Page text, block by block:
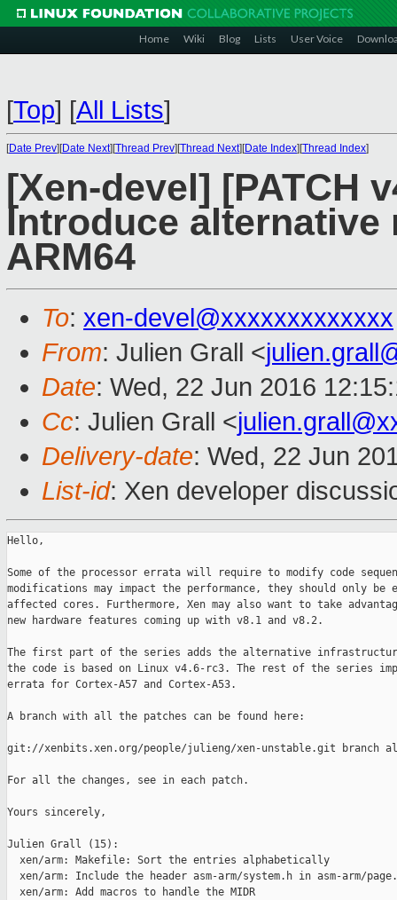
Home Wiki Blog Lists User Voice
[Top] [All Lists]
[Date Prev][Date Next][Thread Prev][Thread Next][Date Index][Thread Index]
[Xen-devel] [PATCH
Introduce
ARM64
To: xen-devel@xxxxxxxxxxxxx
From: Julien Grall <
Date: Wed, 22 Jun 2016
Cc: Julien Grall <
Delivery-date: Wed, 22 Jun
List-id: Xen developer
Hello,
Some of the processor errata will require to modify code
modifications may impact the performance, they should only be
affected cores. Furthermore, Xen may also want to take
new hardware features coming up with v8.1 and v8.2.
The first part of the series adds the alternative
the code is based on Linux v4.6-rc3. The rest of the series
errata for Cortex-A57 and Cortex-A53.
A branch with all the patches can be found here:
git://xenbits.xen.org/people/julieng/xen-unstable.git branch
For all the changes, see in each patch.
Yours sincerely,
Julien Grall (15):
  xen/arm: Makefile: Sort the entries alphabetically
xen/arm: Include the header asm-arm/system.h in asm-arm/
  xen/arm: Add macros to handle the MIDR